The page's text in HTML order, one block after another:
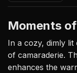
Moments
In a cozy, dimly
of camaraderie.
enhances the